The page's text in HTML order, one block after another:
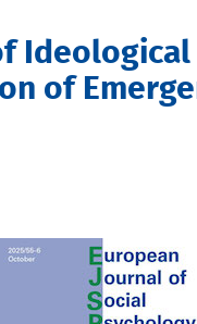
Ideological
of